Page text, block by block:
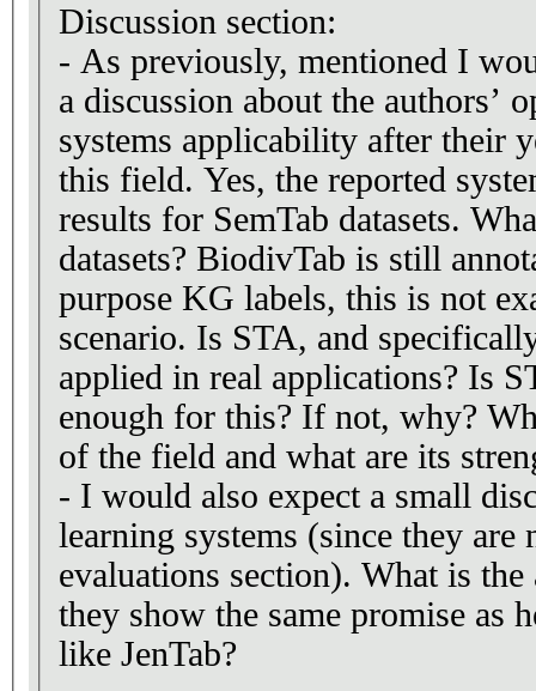
Discussion section:
- As previously, mentioned I
a discussion about the authors’
systems applicability after their
this field. Yes, the reported
results for SemTab datasets.
datasets? BiodivTab is still
purpose KG labels, this is not
scenario. Is STA, and
applied in real applications? Is
enough for this? If not, why?
of the field and what are its
- I would also expect a small
learning systems (since they are
evaluations section). What is
they show the same promise as
like JenTab?